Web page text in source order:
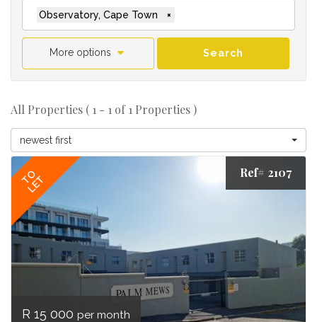
Observatory, Cape Town ×
More options Search
All Properties ( 1 - 1 of 1 Properties )
newest first
TO
LET
Ref# 2107
R 15 000 per month